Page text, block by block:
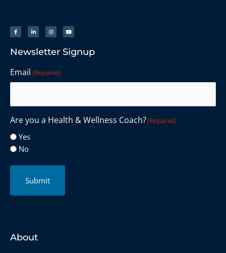
Newsletter Signup
Email(Required)
Are you a Health & Wellness Coach?(Required)
Yes
No
Submit
About